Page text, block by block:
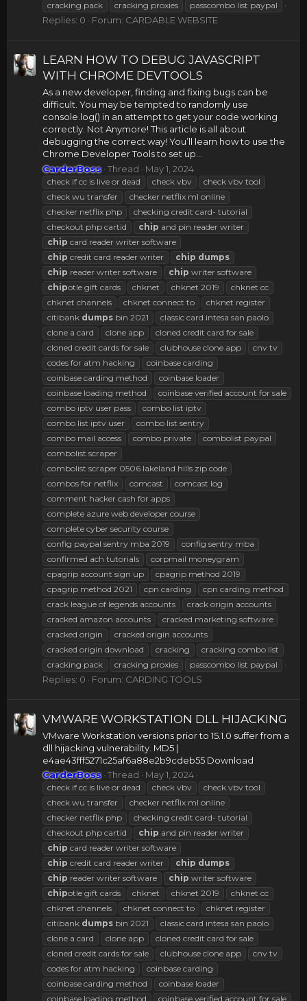
cracking pack cracking proxies passcombo list paypal
Replies: 0 Forum: CARDABLE WEBSITE
LEARN HOW TO DEBUG JAVASCRIPT
WITH CHROME DEVTOOLS
As a new developer, finding and fixing bugs can be
difficult. You may be tempted to randomly use
console.log() in an attempt to get your code working
correctly. Not Anymore! This article is all about
debugging the correct way! You’ll learn how to use the
Chrome Developer Tools to set up...
CarderBoss Thread May 1, 2024
check if cc is live or dead check vbv
check vbv tool
check wu transfer
checker netflix ml online
checker netflix php
checking credit card- tutorial
checkout php cartid
chip and pin reader writer
chip card reader writer software
chip credit card reader writer chip dumps
chip reader writer software chip writer software
chipotle gift cards chknet chknet 2019
chknet cc
chknet channels
chknet connect to
chknet register
citibank dumps bin 2021
classic card intesa san paolo
clone a card
clone app
cloned credit card for sale
cloned credit cards for sale
clubhouse clone app
cnv tv
codes for atm hacking
coinbase carding
coinbase carding method
coinbase loader
coinbase loading method
coinbase verified account for sale
combo iptv user pass
combo list iptv
combo list iptv user
combo list sentry
combo mail access
combo private
combolist paypal
combolist scraper
combolist scraper 0506 lakeland hills zip code
combos for netflix
comcast
comcast log
comment hacker cash for apps
complete azure web developer course
complete cyber security course
config paypal sentry mba 2019
config sentry mba
confirmed ach tutorials
corpmail moneygram
cpagrip account sign up
cpagrip method 2019
cpagrip method 2021
cpn carding
cpn carding method
crack league of legends accounts
crack origin accounts
cracked amazon accounts
cracked marketing software
cracked origin
cracked origin accounts
cracked origin download
cracking
cracking combo list
cracking pack
cracking proxies passcombo list paypal
Replies: 0 Forum: CARDING TOOLS
VMWARE WORKSTATION DLL HIJACKING
VMware Workstation versions prior to 15.1.0 suffer from a
dll hijacking vulnerability. MD5 |
e4ae43fff5271c25af6a88e2b9cdeb55 Download
CarderBoss Thread May 1, 2024
check if cc is live or dead check vbv
check vbv tool
check wu transfer
checker netflix ml online
checker netflix php
checking credit card- tutorial
checkout php cartid
chip and pin reader writer
chip card reader writer software
chip credit card reader writer chip dumps
chip reader writer software chip writer software
chipotle gift cards chknet chknet 2019
chknet cc
chknet channels
chknet connect to
chknet register
citibank dumps bin 2021
classic card intesa san paolo
clone a card
clone app
cloned credit card for sale
cloned credit cards for sale
clubhouse clone app
cnv tv
codes for atm hacking
coinbase carding
coinbase carding method
coinbase loader
coinbase loading method
coinbase verified account for sale